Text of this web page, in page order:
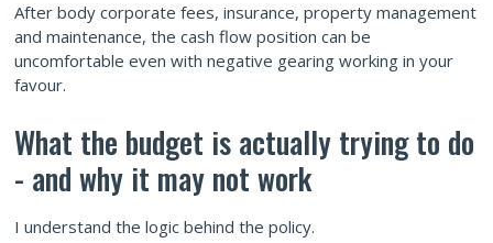
After body corporate fees, insurance, property management
and maintenance, the cash flow position can be
uncomfortable even with negative gearing working in your
favour.
What the budget is actually trying to do
- and why it may not work
I understand the logic behind the policy.